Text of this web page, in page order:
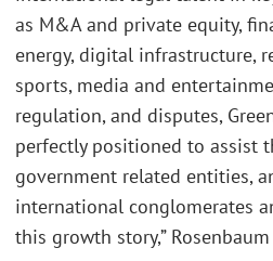
as M&A and private equity,
energy, digital infrastructure,
sports, media and
regulation, and disputes,
perfectly positioned to assist
government related entities,
international conglomerates
this growth story,”